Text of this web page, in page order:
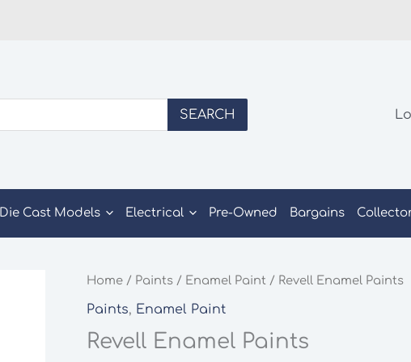
SEARCH
Die Cast Models Electrical Pre-Owned Bargains
Home / Paints / Enamel Paint / Revell Enamel Paints
Paints, Enamel Paint
Revell Enamel Paints